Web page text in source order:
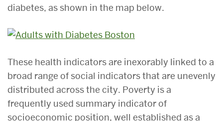
diabetes, as shown in the map below.
These health indicators are inexorably linked to a
broad range of social indicators that are unevenly
distributed across the city. Poverty is a
frequently used summary indicator of
socioeconomic position, well established as a